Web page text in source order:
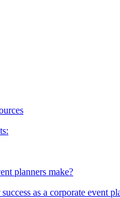
planners make?
as a corporate event